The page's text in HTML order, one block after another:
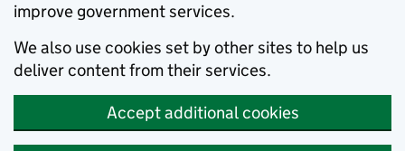
improve government services.
We also use cookies set by other sites to help us
deliver content from their services.
Accept additional cookies